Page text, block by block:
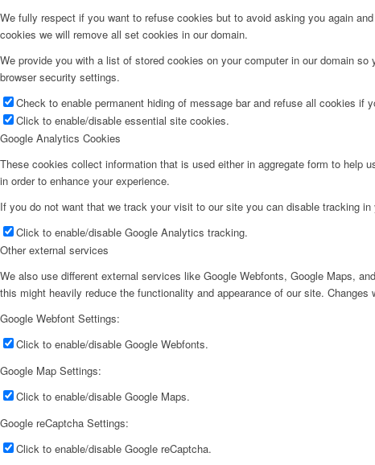
We fully respect if you want to refuse cookies but to avoid asking you again
cookies we will remove all set cookies in our domain.
We provide you with a list of stored cookies on your computer in our domain
browser security settings.
Check to enable permanent hiding of message bar and refuse all cookies if
Click to enable/disable essential site cookies.
Google Analytics Cookies
These cookies collect information that is used either in aggregate form to help
in order to enhance your experience.
If you do not want that we track your visit to our site you can disable tracking in
Click to enable/disable Google Analytics tracking.
Other external services
We also use different external services like Google Webfonts, Google Maps,
this might heavily reduce the functionality and appearance of our site.
Google Webfont Settings:
Click to enable/disable Google Webfonts.
Google Map Settings:
Click to enable/disable Google Maps.
Google reCaptcha Settings:
Click to enable/disable Google reCaptcha.